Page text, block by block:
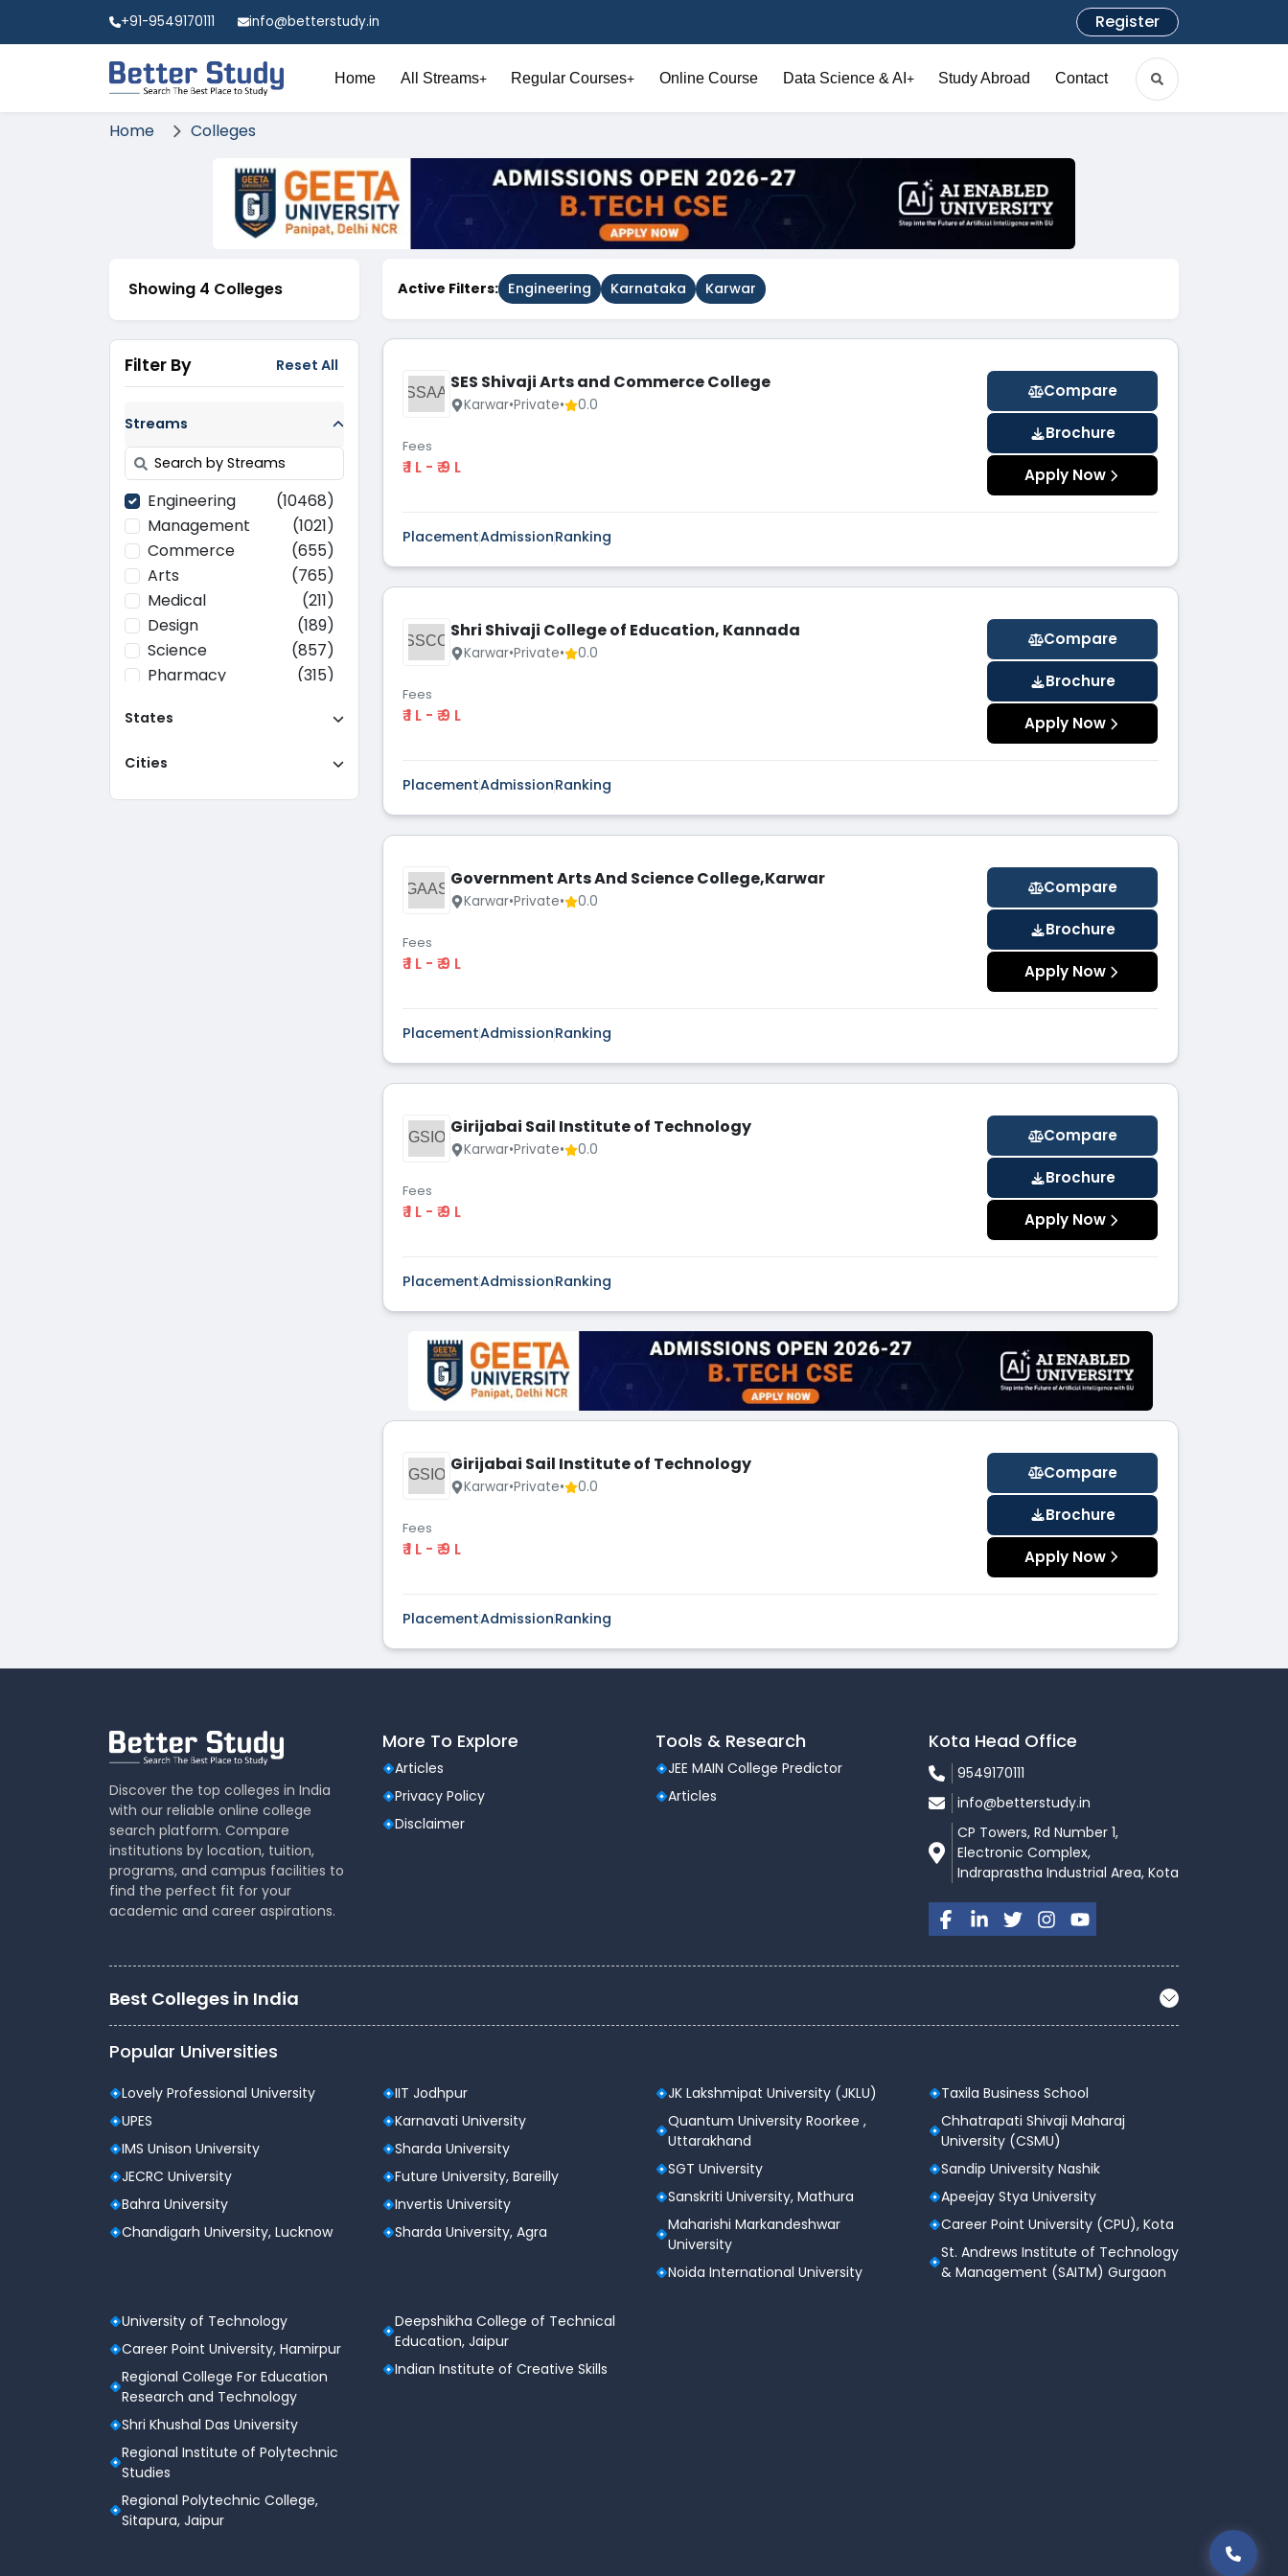
+91-9549170111 info@betterstudy.in Register
Home All Streams+ Regular Courses+ Online Course Data Science & AI + Study Abroad Contact
Home Colleges
Showing 4 Colleges
Filter By Reset All
Streams
Engineering
(10468)
Management
(1021)
Commerce
(655)
Arts
(765)
Medical
(211)
Design
(189)
Science
(857)
Pharmacy
(315)
Computer
(637)
Education
Agriculture
(37)
States
Cities
Active Filters: Engineering Karnataka Karwar
SSAA SES Shivaji Arts and Commerce College
Karwar•Private• 0.0
Fees
₹ 1 L - ₹ 9 L
Compare
Brochure
Apply Now
PlacementAdmissionRanking
SSCO Shri Shivaji College of Education, Kannada
Karwar•Private• 0.0
Fees
₹ 1 L - ₹ 9 L
Compare
Brochure
Apply Now
PlacementAdmissionRanking
GAAS Government Arts And Science College,Karwar
Karwar•Private• 0.0
Fees
₹ 1 L - ₹ 9 L
Compare
Brochure
Apply Now
PlacementAdmissionRanking
GSIO Girijabai Sail Institute of Technology
Karwar•Private• 0.0
Fees
₹ 1 L - ₹ 9 L
Compare
Brochure
Apply Now
PlacementAdmissionRanking
GSIO Girijabai Sail Institute of Technology
Karwar•Private• 0.0
Fees
₹ 1 L - ₹ 9 L
Compare
Brochure
Apply Now
PlacementAdmissionRanking
Discover the top colleges in India
with our reliable online college
search platform. Compare
institutions by location, tuition,
programs, and campus facilities to
find the perfect fit for your
academic and career aspirations.
More To Explore
Articles
Privacy Policy
Disclaimer
Tools & Research
JEE MAIN College Predictor
Articles
Kota Head Office
9549170111
info@betterstudy.in
CP Towers, Rd Number 1,
Electronic Complex,
Indraprastha Industrial Area, Kota
Best Colleges in India
Popular Universities
Lovely Professional University
UPES
IMS Unison University
JECRC University
Bahra University
Chandigarh University, Lucknow
IIT Jodhpur
Karnavati University
Sharda University
Future University, Bareilly
Invertis University
Sharda University, Agra
JK Lakshmipat University (JKLU)
Quantum University Roorkee ,
Uttarakhand
SGT University
Sanskriti University, Mathura
Maharishi Markandeshwar
University
Noida International University
Taxila Business School
Chhatrapati Shivaji Maharaj
University (CSMU)
Sandip University Nashik
Apeejay Stya University
Career Point University (CPU), Kota
St. Andrews Institute of Technology
& Management (SAITM) Gurgaon
University of Technology
Career Point University, Hamirpur
Regional College For Education
Research and Technology
Shri Khushal Das University
Regional Institute of Polytechnic
Studies
Regional Polytechnic College,
Sitapura, Jaipur
Deepshikha College of Technical
Education, Jaipur
Indian Institute of Creative Skills